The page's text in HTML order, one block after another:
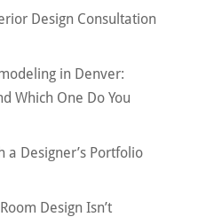
Design Consultation
in Denver:
Which One Do You
a Designer’s Portfolio
Design Isn’t